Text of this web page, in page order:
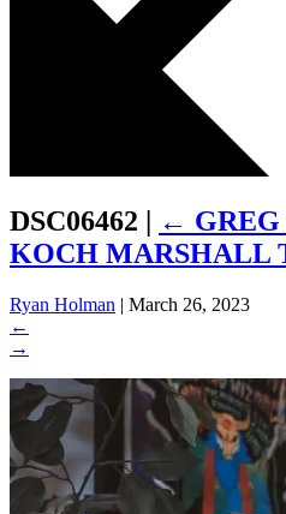
DSC06462 | ←
KOCH MARSHALL
Ryan Holman | March 26, 2023
←
→